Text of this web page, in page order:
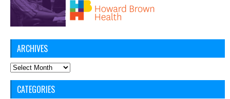
ARCHIVES
Archives
CATEGORIES